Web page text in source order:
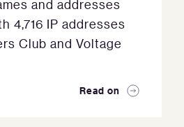
and addresses
4,716 IP addresses
Club and Voltage
Read on